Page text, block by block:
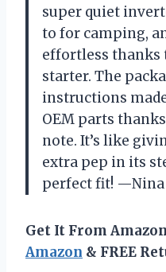
super quiet
to for camping,
effortless
starter. The
instructions
OEM parts
note. It’s like
extra pep in its
perfect fit! —Nina
Get It From
Amazon & FREE